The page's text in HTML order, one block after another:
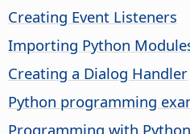
Creating Event Listeners
Importing Python
Creating a Dialog Handler
Python programming
Programming with